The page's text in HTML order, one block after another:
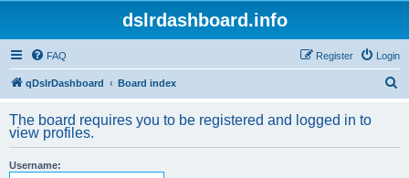
dslrdashboard.info
FAQ Login
Register
qDslrDashboard Board index
r
The board requires you to be registered and logged in to
view profiles.
Username: